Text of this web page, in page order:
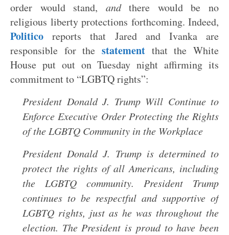
order would stand, andthere would be no
religious liberty protections forthcoming. Indeed,
Politico reports that Jared and Ivanka are
responsible for the statement that the White
House put out on Tuesday night affirming its
commitment to “LGBTQ rights”:
President Donald J. Trump Will Continue to
Enforce Executive Order Protecting the Rights
of the LGBTQ Community in the Workplace
President Donald J. Trump is determined to
protect the rights of all Americans, including
the LGBTQ community. President Trump
continues to be respectful and supportive of
LGBTQ rights, just as he was throughout the
election. The President is proud to have been